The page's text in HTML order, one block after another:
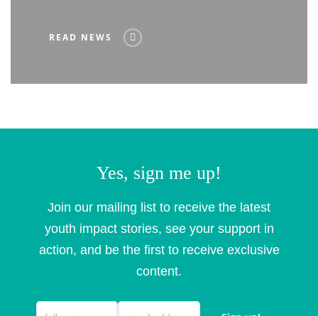
READ NEWS
Yes, sign me up!
Join our mailing list to receive the latest
youth impact stories, see your support in
action, and be the first to receive exclusive
content.